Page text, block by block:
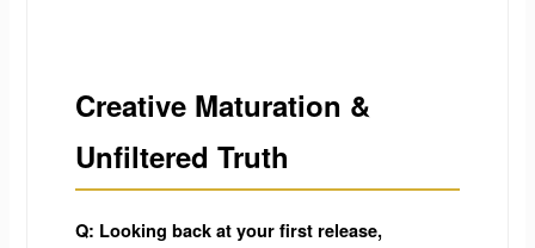
Creative Maturation &
Unfiltered Truth
Q: Looking back at your first release,